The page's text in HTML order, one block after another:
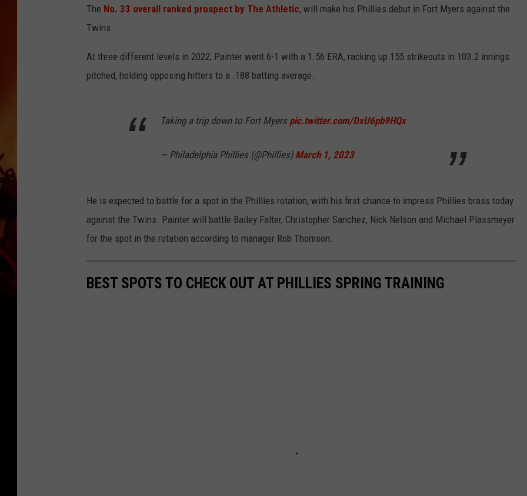
UCR WEEKENDS
The No. 33 overall ranked prospect by The Athletic, will make his Phillies debut in Fort Myers against the
Twins.
At three different levels in 2022, Painter went 6-1 with a 1.56 ERA, racking up 155 strikeouts in 103.2 innings
pitched, holding opposing hitters to a .188 batting average.
Taking a trip down to Fort Myers pic.twitter.com/DxU6pb9HQx
— Philadelphia Phillies (@Phillies) March 1, 2023
He is expected to battle for a spot in the Phillies rotation, with his first chance to impress Phillies brass today
against the Twins. Painter will battle Bailey Falter, Christopher Sanchez, Nick Nelson and Michael Plassmeyer
for the spot in the rotation according to manager Rob Thomson.
BEST SPOTS TO CHECK OUT AT PHILLIES SPRING TRAINING